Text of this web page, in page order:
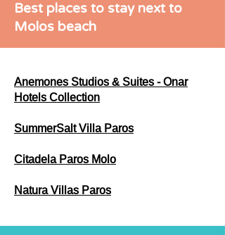
Best places to stay next to
Molos beach
Anemones Studios & Suites - Onar
Hotels Collection
SummerSalt Villa Paros
Citadela Paros Molo
Natura Villas Paros